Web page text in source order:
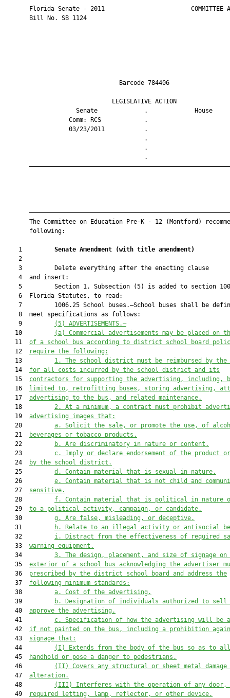
Florida Senate - 2011                        COMMITTEE
       Bill No. SB 1124
Barcode
LEGISLATIVE
Senate             .
Comm: RCS
03/23/2011
The Committee on Education Pre-K - 12 (Montford)
       following:
    1
Senate Amendment (with title amendment)
    2
    3         Delete everything after the enacting clause
    4  and insert:
5         Section 1. Subsection (5) is added to section
    6  Florida Statutes, to read:
7         1006.25 School buses.—School buses shall be
    8  meet specifications as follows:
    9
(5) ADVERTISEMENTS.—
   10
(a) Commercial advertisements may be placed on
   11
of a school bus according to district school board
   12
require the following:
   13
1. The school district must be reimbursed by
   14
for all costs incurred by the school district and its
   15
contractors for supporting the advertising, including,
   16
limited to, retrofitting buses, storing advertising,
   17
advertising to the bus, and related maintenance.
   18
2. At a minimum, a contract must prohibit
   19
advertising images that:
   20
a. Solicit the sale, or promote the use, of
   21
beverages or tobacco products.
   22
b. Are discriminatory in nature or content.
   23
c. Imply or declare endorsement of the product
   24
by the school district.
   25
d. Contain material that is sexual in nature.
   26
e. Contain material that is not child and
   27
sensitive.
   28
f. Contain material that is political in nature
   29
to a political activity, campaign, or candidate.
   30
g . Are false, misleading, or deceptive.
   31
h. Relate to an illegal activity or antisocial
   32
i. Distract from the effectiveness of required
   33
warning equipment.
   34
3. The design, placement, and size of signage on
   35
exterior of a school bus acknowledging the advertiser
   36
prescribed by the district school board and address the
   37
following minimum standards:
   38
a. Cost of the advertising.
   39
b. Designation of individuals authorized to sell
   40
approve the advertising.
   41
c. Specification of how the advertising will be
   42
if not painted on the bus, including a prohibition
   43
signage that:
   44
(I) Extends from the body of the bus so as to
   45
handhold or pose a danger to pedestrians.
   46
(II) Covers any structural or sheet metal damage
   47
alteration.
   48
(III) Interferes with the operation of any door,
   49
required letting, lamp, reflector, or other device.